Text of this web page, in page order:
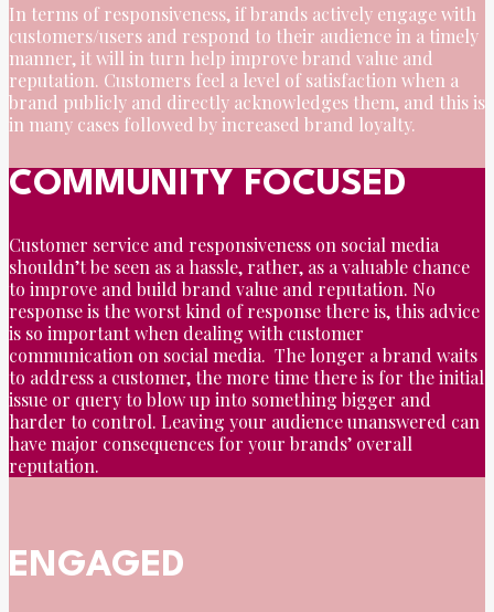
In terms of responsiveness, if brands actively engage with
customers/users and respond to their audience in a timely
manner, it will in turn help improve brand value and
reputation. Customers feel a level of satisfaction when a
brand publicly and directly acknowledges them, and this is
in many cases followed by increased brand loyalty.
COMMUNITY FOCUSED
Customer service and responsiveness on social media
shouldn’t be seen as a hassle, rather, as a valuable chance
to improve and build brand value and reputation. No
response is the worst kind of response there is, this advice
is so important when dealing with customer
communication on social media. The longer a brand waits
to address a customer, the more time there is for the initial
issue or query to blow up into something bigger and
harder to control. Leaving your audience unanswered can
have major consequences for your brands’ overall
reputation.
ENGAGED